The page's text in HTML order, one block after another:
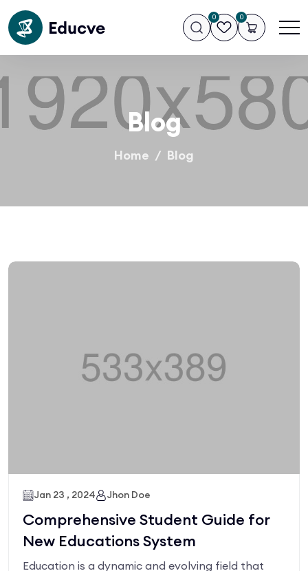
0 0
Blog
Home Blog
Jan 23 , 2024 Jhon Doe
Comprehensive Student Guide for
New Educations System
Education is a dynamic and evolving field that